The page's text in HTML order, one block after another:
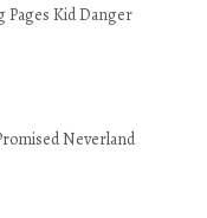
Kid Danger
Neverland